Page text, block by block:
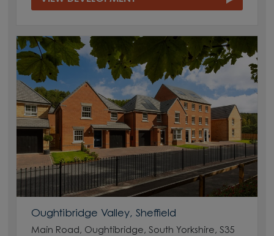
Oughtibridge Valley, Sheffield
Main Road, Oughtibridge, South Yorkshire, S35